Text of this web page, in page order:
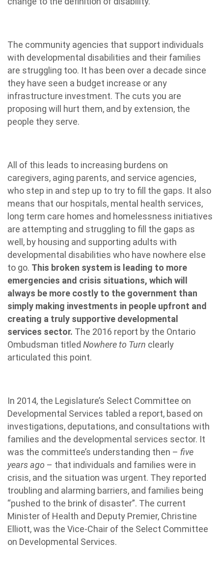
The community agencies that support individuals
with developmental disabilities and their families
are struggling too. It has been over a decade since
they have seen a budget increase or any
infrastructure investment. The cuts you are
proposing will hurt them, and by extension, the
people they serve.
All of this leads to increasing burdens on
caregivers, aging parents, and service agencies,
who step in and step up to try to fill the gaps. It also
means that our hospitals, mental health services,
long term care homes and homelessness initiatives
are attempting and struggling to fill the gaps as
well, by housing and supporting adults with
developmental disabilities who have nowhere else
to go. This broken system is leading to more
emergencies and crisis situations, which will
always be more costly to the government than
simply making investments in people upfront and
creating a truly supportive developmental
services sector. The 2016 report by the Ontario
Ombudsman titled Nowhere to Turn clearly
articulated this point.
In 2014, the Legislature’s Select Committee on
Developmental Services tabled a report, based on
investigations, deputations, and consultations with
families and the developmental services sector. It
was the committee’s understanding then – five
years ago – that individuals and families were in
crisis, and the situation was urgent. They reported
troubling and alarming barriers, and families being
“pushed to the brink of disaster”. The current
Minister of Health and Deputy Premier, Christine
Elliott, was the Vice-Chair of the Select Committee
on Developmental Services.